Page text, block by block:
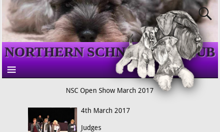
NORTHERN SCHNAUZER CLUB
NSC Open Show March 2017
4th March 2017
Judges